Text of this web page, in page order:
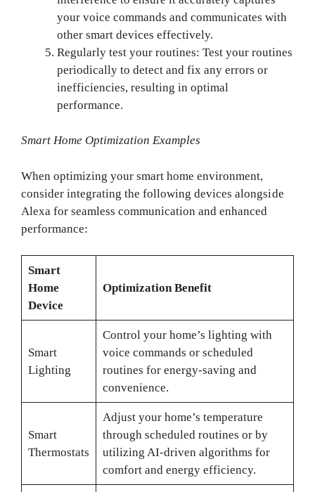
your voice commands and communicates with
other smart devices effectively.
Regularly test your routines: Test your routines
periodically to detect and fix any errors or
inefficiencies, resulting in optimal
performance.
Smart Home Optimization Examples
When optimizing your smart home environment,
consider integrating the following devices alongside
Alexa for seamless communication and enhanced
performance:
Smart
Home
Device
Optimization Benefit
Smart
Lighting
Control your home’s lighting with
voice commands or scheduled
routines for energy-saving and
convenience.
Smart
Thermostats
Adjust your home’s temperature
through scheduled routines or by
utilizing AI-driven algorithms for
comfort and energy efficiency.